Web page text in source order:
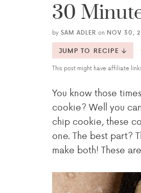
30
by SAM ADLER on NOV 30,
JUMP TO RECIPE
This post might have affiliate
You know those
cookie? Well you
chip cookie, these
one. The best part?
make both! These